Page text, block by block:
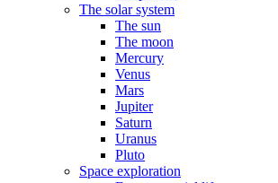
The solar system
The sun
The moon
Mercury
Venus
Mars
Jupiter
Saturn
Uranus
Pluto
Space exploration